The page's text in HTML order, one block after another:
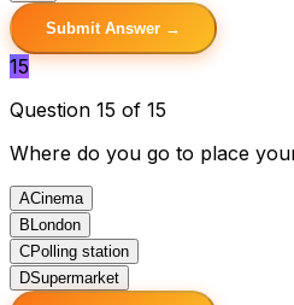
Submit Answer →
15
Question 15 of 15
Where do you go to place
ACinema
B London
CPolling station
DSupermarket